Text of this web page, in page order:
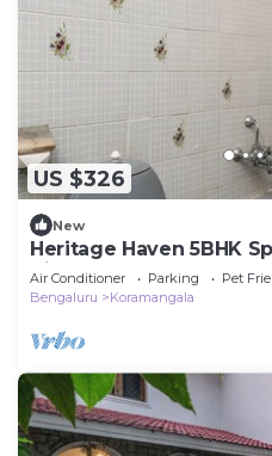
US $326
New
Heritage Haven 5BHK
Villa
Air Conditioner Parking
Pet
Bengaluru
Koramangala